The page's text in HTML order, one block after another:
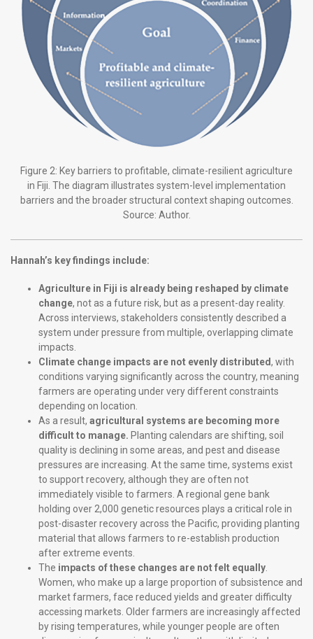
Figure 2: Key barriers to profitable, climate-resilient agriculture
in Fiji. The diagram illustrates system-level implementation
barriers and the broader structural context shaping outcomes.
Source: Author.
Hannah’s key findings include:
Agriculture in Fiji is already being reshaped by climate
change, not as a future risk, but as a present-day reality.
Across interviews, stakeholders consistently described a
system under pressure from multiple, overlapping climate
impacts.
Climate change impacts are not evenly distributed, with
conditions varying significantly across the country, meaning
farmers are operating under very different constraints
depending on location.
As a result, agricultural systems are becoming more
difficult to manage. Planting calendars are shifting, soil
quality is declining in some areas, and pest and disease
pressures are increasing. At the same time, systems exist
to support recovery, although they are often not
immediately visible to farmers. A regional gene bank
holding over 2,000 genetic resources plays a critical role in
post-disaster recovery across the Pacific, providing planting
material that allows farmers to re-establish production
after extreme events.
The impacts of these changes are not felt equally
Women, who make up a large proportion of subsistence and
market farmers, face reduced yields and greater difficulty
accessing markets. Older farmers are increasingly affected
by rising temperatures, while younger people are often